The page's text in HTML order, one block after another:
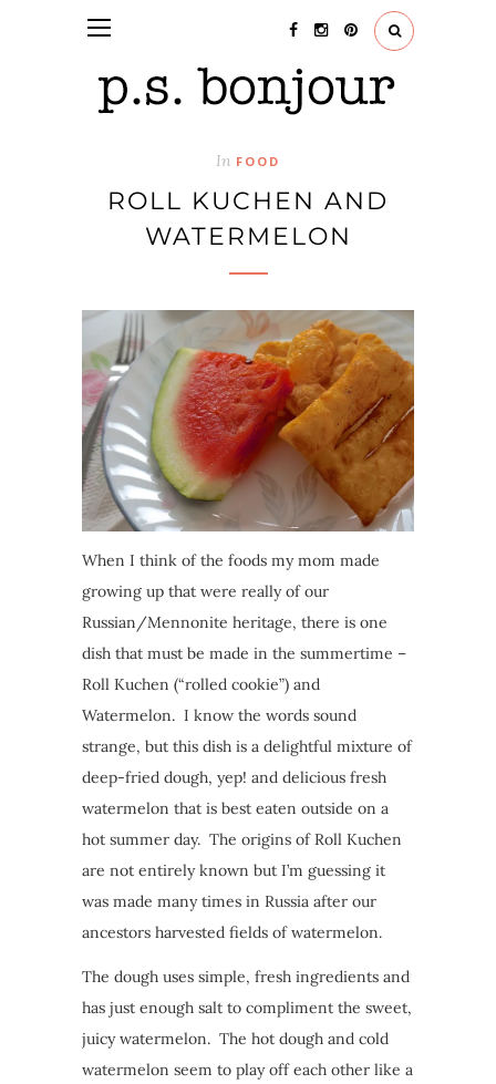
In FOOD
ROLL KUCHEN AND
WATERMELON
When I think of the foods my mom made
growing up that were really of our
Russian/Mennonite heritage, there is one
dish that must be made in the summertime –
Roll Kuchen (“rolled cookie”) and
Watermelon. I know the words sound
strange, but this dish is a delightful mixture of
deep-fried dough, yep! and delicious fresh
watermelon that is best eaten outside on a
hot summer day. The origins of Roll Kuchen
are not entirely known but I’m guessing it
was made many times in Russia after our
ancestors harvested fields of watermelon.
The dough uses simple, fresh ingredients and
has just enough salt to compliment the sweet,
juicy watermelon. The hot dough and cold
watermelon seem to play off each other like a